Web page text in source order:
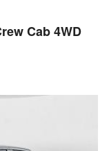
Cab 4WD